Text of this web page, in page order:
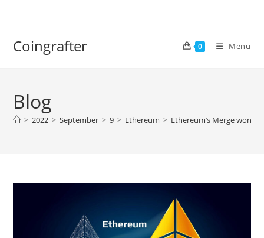
Coingrafter 0 Menu
Blog
> 2022 > September > 9 > Ethereum > Ethereum’s Merge won’t